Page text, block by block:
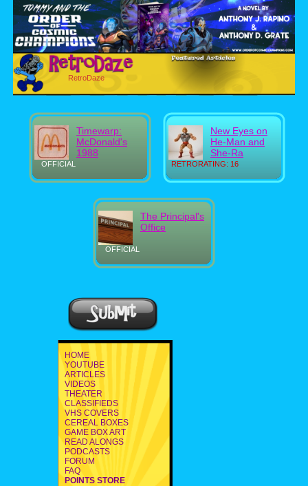
RetroDaze
OFFICIAL
Timewarp:
McDonald's
1988
RETRORATING: 16
New Eyes on
He-Man and
She-Ra
OFFICIAL
The Principal's
Office
HOME
YOUTUBE
ARTICLES
VIDEOS
THEATER
CLASSIFIEDS
VHS COVERS
CEREAL BOXES
GAME BOX ART
READ ALONGS
PODCASTS
FORUM
FAQ
POINTS STORE